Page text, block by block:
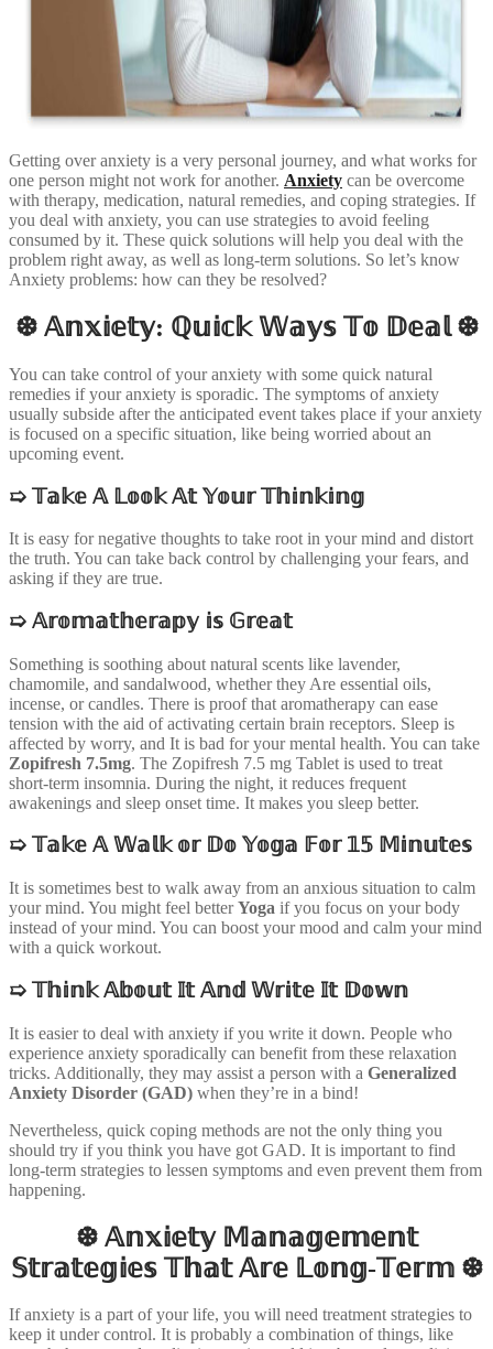
Getting over anxiety is a very personal journey, and what works for
one person might not work for another. Anxiety can be overcome
with therapy, medication, natural remedies, and coping strategies. If
you deal with anxiety, you can use strategies to avoid feeling
consumed by it. These quick solutions will help you deal with the
problem right away, as well as long-term solutions. So let’s know
Anxiety problems: how can they be resolved?
❆ 𝔸𝕟𝕩𝕚𝕖𝕥𝕪: ℚ𝕦𝕚𝕔𝕜 𝕎𝕒𝕪𝕤 𝕋𝕠 𝔻𝕖𝕒𝕝 ❆
You can take control of your anxiety with some quick natural
remedies if your anxiety is sporadic. The symptoms of anxiety
usually subside after the anticipated event takes place if your anxiety
is focused on a specific situation, like being worried about an
upcoming event.
➯ 𝕋𝕒𝕜𝕖 𝔸 𝕃𝕠𝕠𝕜 𝔸𝕥 𝕐𝕠𝕦𝕣 𝕋𝕙𝕚𝕟𝕜𝕚𝕟𝕘
It is easy for negative thoughts to take root in your mind and distort
the truth. You can take back control by challenging your fears, and
asking if they are true.
➯ 𝔸𝕣𝕠𝕞𝕒𝕥𝕙𝕖𝕣𝕒𝕡𝕪 𝕚𝕤 𝔾𝕣𝕖𝕒𝕥
Something is soothing about natural scents like lavender,
chamomile, and sandalwood, whether they Are essential oils,
incense, or candles. There is proof that aromatherapy can ease
tension with the aid of activating certain brain receptors. Sleep is
affected by worry, and It is bad for your mental health. You can take
Zopifresh 7.5mg. The Zopifresh 7.5 mg Tablet is used to treat
short-term insomnia. During the night, it reduces frequent
awakenings and sleep onset time. It makes you sleep better.
➯ 𝕋𝕒𝕜𝕖 𝔸 𝕎𝕒𝕝𝕜 𝕠𝕣 𝔻𝕠 𝕐𝕠𝕘𝕒 𝔽𝕠𝕣 𝟙𝟝 𝕄𝕚𝕟𝕦𝕥𝕖𝕤
It is sometimes best to walk away from an anxious situation to calm
your mind. You might feel betterYoga if you focus on your body
instead of your mind. You can boost your mood and calm your mind
with a quick workout.
➯ 𝕋𝕙𝕚𝕟𝕜 𝔸𝕓𝕠𝕦𝕥 𝕀𝕥 𝔸𝕟𝕕 𝕎𝕣𝕚𝕥𝕖 𝕀𝕥 𝔻𝕠𝕨𝕟
It is easier to deal with anxiety if you write it down. People who
experience anxiety sporadically can benefit from these relaxation
tricks. Additionally, they may assist a person with a Generalized
Anxiety Disorder (GAD) when they’re in a bind!
Nevertheless, quick coping methods are not the only thing you
should try if you think you have got GAD. It is important to find
long-term strategies to lessen symptoms and even prevent them from
happening.
❆ 𝔸𝕟𝕩𝕚𝕖𝕥𝕪 𝕄𝕒𝕟𝕒𝕘𝕖𝕞𝕖𝕟𝕥
𝕊𝕥𝕣𝕒𝕥𝕖𝕘𝕚𝕖𝕤 𝕋𝕙𝕒𝕥 𝔸𝕣𝕖 𝕃𝕠𝕟𝕘-𝕋𝕖𝕣𝕞 ❆
If anxiety is a part of your life, you will need treatment strategies to
keep it under control. It is probably a combination of things, like